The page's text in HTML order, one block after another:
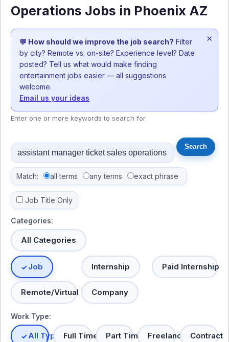
Operations Jobs in Phoenix AZ
💬 How should we improve the job search? Filter
by city? Remote vs. on-site? Experience level? Date
posted? Tell us what would make finding
entertainment jobs easier — all suggestions
welcome.
Email us your ideas
×
Enter one or more keywords to search for.
Match: all terms any terms exact phrase
Job Title Only
Categories:
All Categories
Job Internship Paid Internship
Remote/Virtual Company
Work Type:
All TypesFull Time Part Time Freelance Contract